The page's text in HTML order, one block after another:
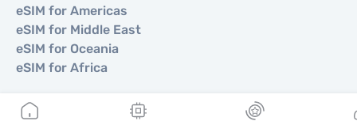
eSIM for Americas
eSIM for Middle East
eSIM for Oceania
eSIM for Africa